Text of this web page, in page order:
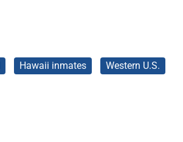
Hawaii inmates
Western U.S.